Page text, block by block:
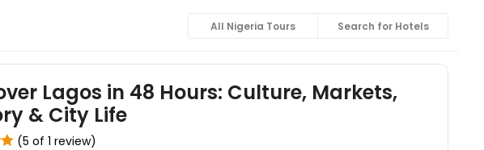
All Nigeria Tours Search for Hotels
Lagos in 48 Hours: Culture, Markets,
& City Life
(5 of 1 review)